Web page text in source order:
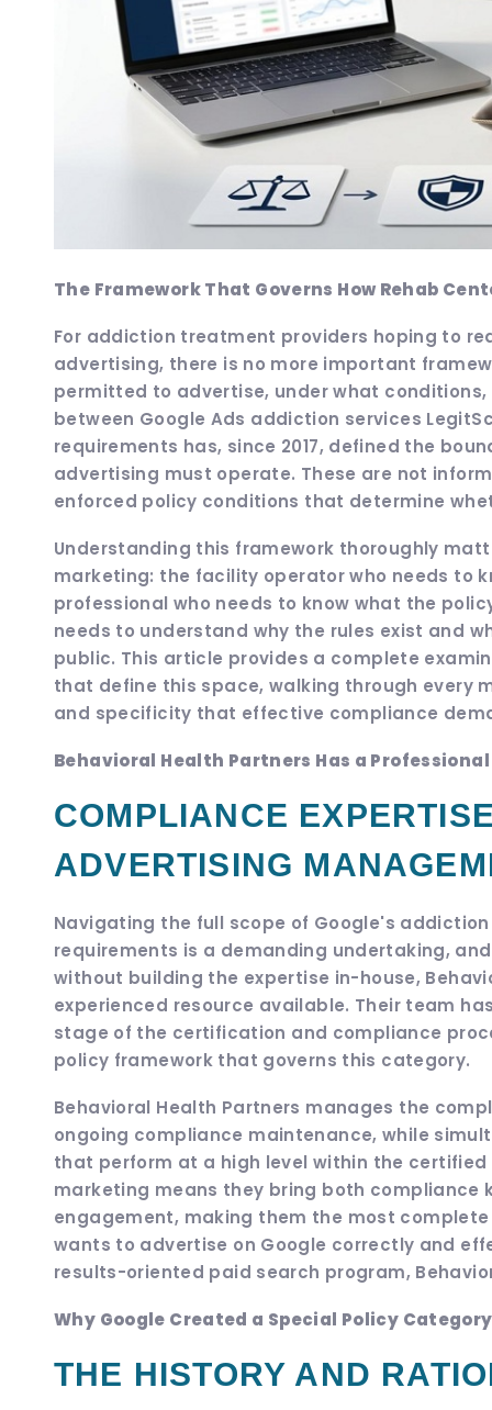
The Framework That Governs How Rehab
For addiction treatment providers hoping to
advertising, there is no more important
permitted to advertise, under what
between Google Ads addiction services
requirements has, since 2017, defined the
advertising must operate. These are not
enforced policy conditions that determine
Understanding this framework thoroughly
marketing: the facility operator who needs to
professional who needs to know what the
needs to understand why the rules exist and
public. This article provides a complete
that define this space, walking through every
and specificity that effective compliance
Behavioral Health Partners Has a
COMPLIANCE
ADVERTISING
Navigating the full scope of Google's
requirements is a demanding undertaking,
without building the expertise in-house,
experienced resource available. Their team
stage of the certification and compliance
policy framework that governs this category.
Behavioral Health Partners manages the
ongoing compliance maintenance, while
that perform at a high level within the
marketing means they bring both
engagement, making them the most
wants to advertise on Google correctly and
results-oriented paid search program,
Why Google Created a Special Policy
THE HISTORY AND